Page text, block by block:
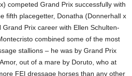
competed Grand Prix successfully with
fifth placegetter, Donatha (Donnerhall x
Prix career with Ellen Schulten-
combined some of the most
stallions – he was by Grand Prix
out of a mare by Doruto, who at
FEI dressage horses than any other